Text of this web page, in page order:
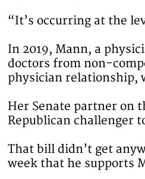
“It’s occurring at the
In 2019, Mann, a
doctors from non-
physician relationship,
Her Senate partner on
Republican challenger
That bill didn’t get
week that he supports